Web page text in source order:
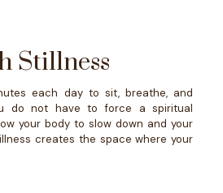
Stillness
each day to sit, breathe, and
do not have to force a spiritual
your body to slow down and your
creates the space where your